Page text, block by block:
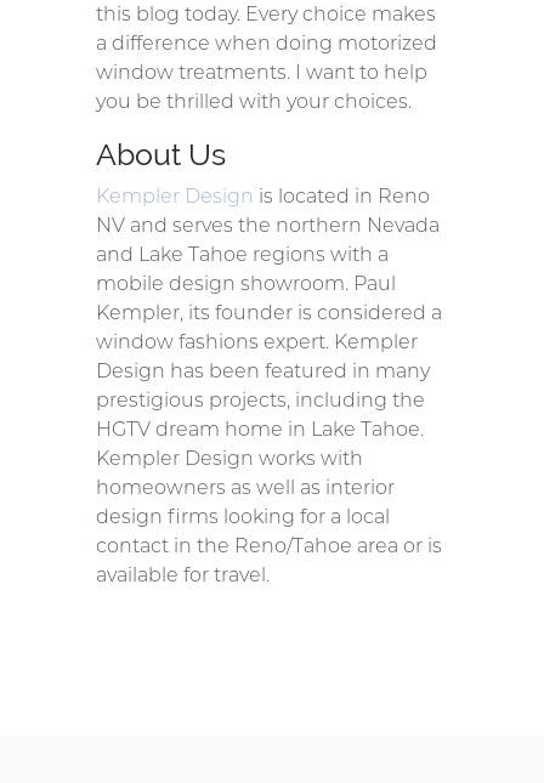
this blog today. Every choice makes
a difference when doing motorized
window treatments. I want to help
you be thrilled with your choices.
About Us
Kempler Design is located in Reno
NV and serves the northern Nevada
and Lake Tahoe regions with a
mobile design showroom. Paul
Kempler, its founder is considered a
window fashions expert. Kempler
Design has been featured in many
prestigious projects, including the
HGTV dream home in Lake Tahoe.
Kempler Design works with
homeowners as well as interior
design firms looking for a local
contact in the Reno/Tahoe area or is
available for travel.